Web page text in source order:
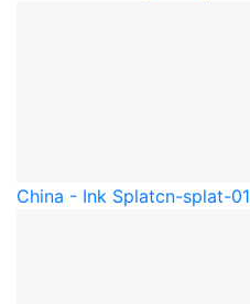
China - Ink Splatcn-splat-01